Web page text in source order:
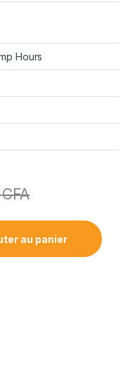
Hours
CFA
au panier